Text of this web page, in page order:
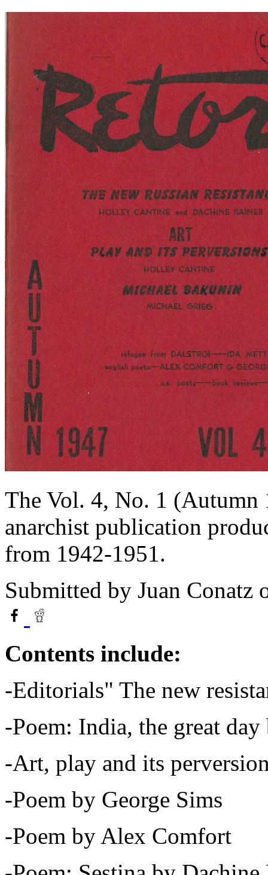
The Vol. 4, No. 1 (Autumn
anarchist publication
from 1942-1951.
Submitted by Juan Conatz
Contents include:
-Editorials" The new
-Poem: India, the great day
-Art, play and its
-Poem by George Sims
-Poem by Alex Comfort